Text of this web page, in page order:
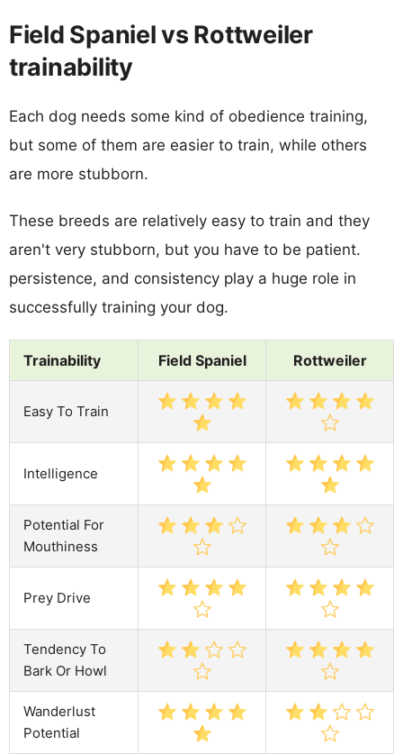
Field Spaniel vs Rottweiler
trainability
Each dog needs some kind of obedience training,
but some of them are easier to train, while others
are more stubborn.
These breeds are relatively easy to train and they
aren't very stubborn, but you have to be patient.
persistence, and consistency play a huge role in
successfully training your dog.
Trainability Field Spaniel Rottweiler
Easy To Train
Intelligence
Potential For
Mouthiness
Prey Drive
Tendency To
Bark Or Howl
Wanderlust
Potential